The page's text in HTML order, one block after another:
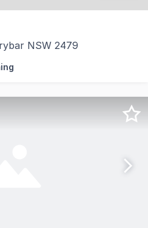
NSW 2479
just minutes from